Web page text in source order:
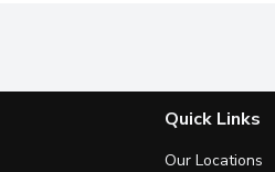
Quick Links
Our Locations